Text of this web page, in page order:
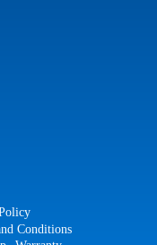
Conditions